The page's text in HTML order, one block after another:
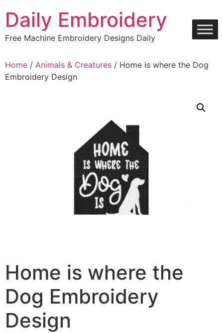
content
Daily Embroidery
Free Machine Embroidery Designs Daily
Home / Animals & Creatures / Home is where the Dog
Embroidery Design
Home is where the
Dog Embroidery
Design